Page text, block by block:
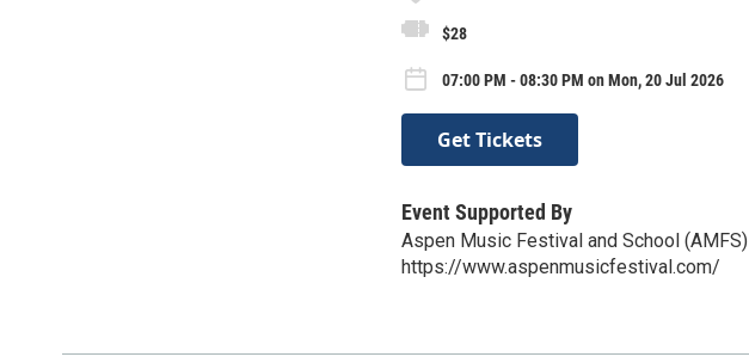
$28
07:00 PM - 08:30 PM on Mon, 20 Jul 2026
Get Tickets
Event Supported By
Aspen Music Festival and School (AMFS)
https://www.aspenmusicfestival.com/